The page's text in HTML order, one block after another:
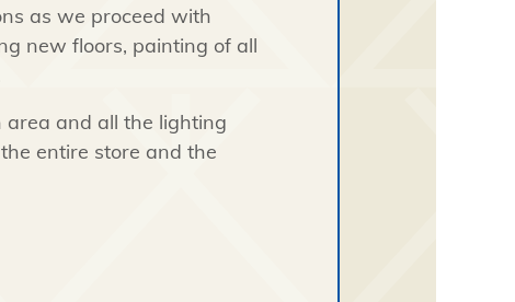
as we proceed with
new floors, painting of all
and all the lighting
entire store and the